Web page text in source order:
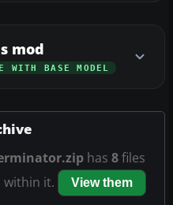
mod
WITH BASE MODEL
has 8files
within it.
View them